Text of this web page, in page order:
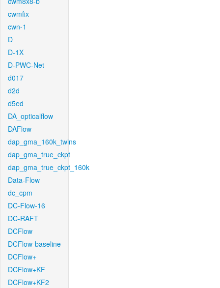
cwmfix
cwn-1
D
D-1X
D-PWC-Net
d017
d2d
d5ed
DA_opticalflow
DAFlow
dap_gma_160k_twins
dap_gma_true_ckpt
dap_gma_true_ckpt_160k
Data-Flow
dc_cpm
DC-Flow-16
DC-RAFT
DCFlow
DCFlow-baseline
DCFlow+
DCFlow+KF
DCFlow+KF2